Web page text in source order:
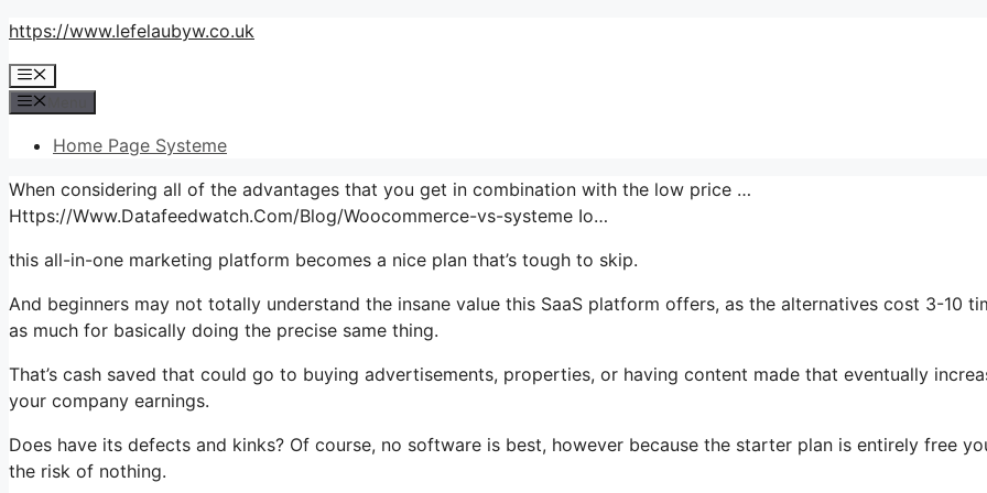
Skip
content
https://www.lefelaubyw.co.uk
Menu
Home Page Systeme
When considering all of the advantages that you get in combination with the low price …
Https://Www.Datafeedwatch.Com/Blog/Woocommerce-vs-systeme Io…
this all-in-one marketing platform becomes a nice plan that’s tough to skip.
And beginners may not totally understand the insane value this SaaS platform offers, as the alternatives cost 3-10
as much for basically doing the precise same thing.
That’s cash saved that could go to buying advertisements, properties, or having content made that eventually
your company earnings.
Does have its defects and kinks? Of course, no software is best, however because the starter plan is entirely free
the risk of nothing.